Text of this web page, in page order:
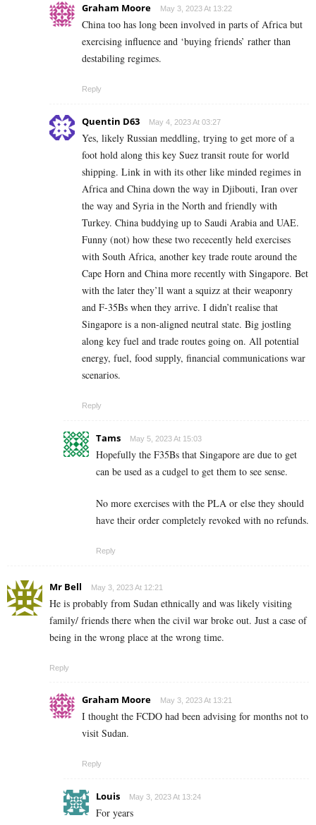
Graham Moore May 3, 2023 At 13:22
China too has long been involved in parts of Africa but
exercising influence and ‘buying friends’ rather than
destabiling regimes.
Reply
Quentin D63 May 4, 2023 At 03:27
Yes, likely Russian meddling, trying to get more of a
foot hold along this key Suez transit route for world
shipping. Link in with its other like minded regimes in
Africa and China down the way in Djibouti, Iran over
the way and Syria in the North and friendly with
Turkey. China buddying up to Saudi Arabia and UAE.
Funny (not) how these two rececently held exercises
with South Africa, another key trade route around the
Cape Horn and China more recently with Singapore. Bet
with the later they’ll want a squizz at their weaponry
and F-35Bs when they arrive. I didn’t realise that
Singapore is a non-aligned neutral state. Big jostling
along key fuel and trade routes going on. All potential
energy, fuel, food supply, financial communications war
scenarios.
Reply
Tams May 5, 2023 At 15:03
Hopefully the F35Bs that Singapore are due to get
can be used as a cudgel to get them to see sense.
No more exercises with the PLA or else they should
have their order completely revoked with no refunds.
Reply
Mr Bell May 3, 2023 At 12:21
He is probably from Sudan ethnically and was likely visiting
family/ friends there when the civil war broke out. Just a case of
being in the wrong place at the wrong time.
Reply
Graham Moore May 3, 2023 At 13:21
I thought the FCDO had been advising for months not to
visit Sudan.
Reply
Louis May 3, 2023 At 13:24
For years